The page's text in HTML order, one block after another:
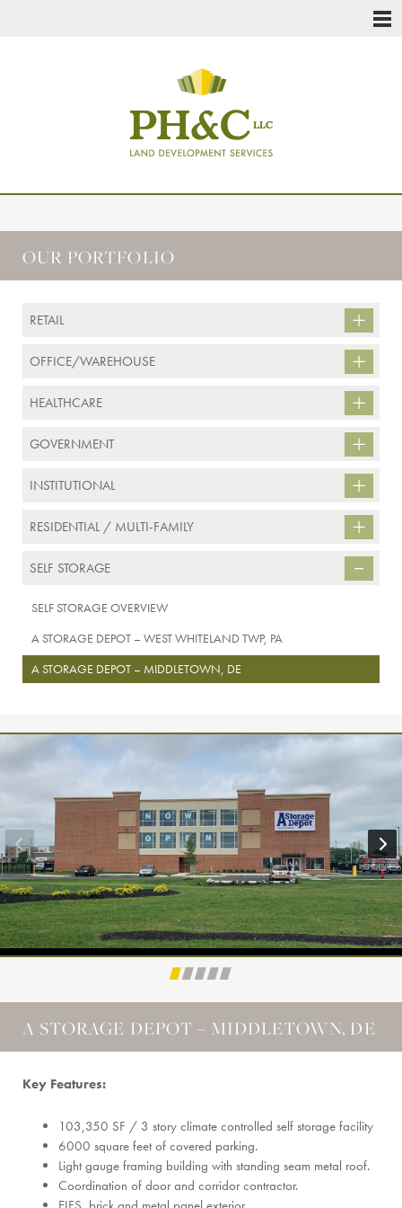
OUR PORTFOLIO
RETAIL
OFFICE/WAREHOUSE
HEALTHCARE
GOVERNMENT
INSTITUTIONAL
RESIDENTIAL / MULTI-FAMILY
SELF STORAGE
SELF STORAGE OVERVIEW
A STORAGE DEPOT – WEST WHITELAND TWP, PA
A STORAGE DEPOT – MIDDLETOWN, DE
A STORAGE DEPOT – MIDDLETOWN, DE
Key Features:
103,350 SF / 3 story climate controlled self storage facility
6000 square feet of covered parking.
Light gauge framing building with standing seam metal roof.
Coordination of door and corridor contractor.